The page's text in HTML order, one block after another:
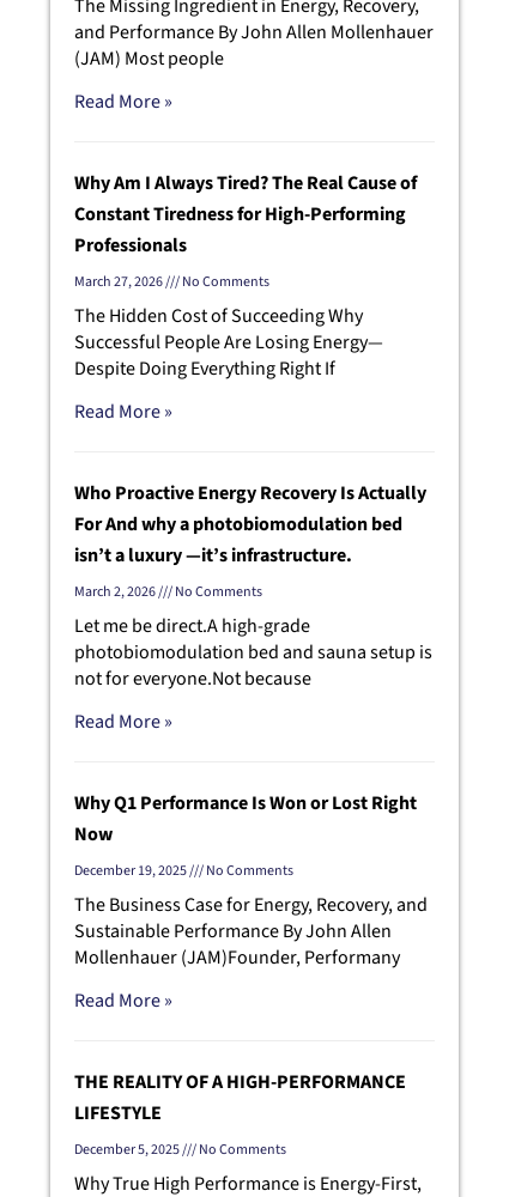
The Missing Ingredient in Energy, Recovery,
and Performance By John Allen Mollenhauer
(JAM) Most people
Read More »
Why Am I Always Tired? The Real Cause of
Constant Tiredness for High-Performing
Professionals
March 27, 2026 No Comments
The Hidden Cost of Succeeding Why
Successful People Are Losing Energy—
Despite Doing Everything Right If
Read More »
Who Proactive Energy Recovery Is Actually
For And why a photobiomodulation bed
isn’t a luxury —it’s infrastructure.
March 2, 2026 No Comments
Let me be direct.A high-grade
photobiomodulation bed and sauna setup is
not for everyone.Not because
Read More »
Why Q1 Performance Is Won or Lost Right
Now
December 19, 2025 No Comments
The Business Case for Energy, Recovery, and
Sustainable Performance By John Allen
Mollenhauer (JAM)Founder, Performany
Read More »
THE REALITY OF A HIGH-PERFORMANCE
LIFESTYLE
December 5, 2025 No Comments
Why True High Performance is Energy-First,